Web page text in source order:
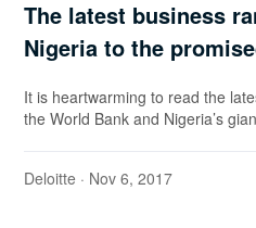
The latest business
Nigeria to the
It is heartwarming to read the
the World Bank and Nigeria’s
Deloitte · Nov 6, 2017